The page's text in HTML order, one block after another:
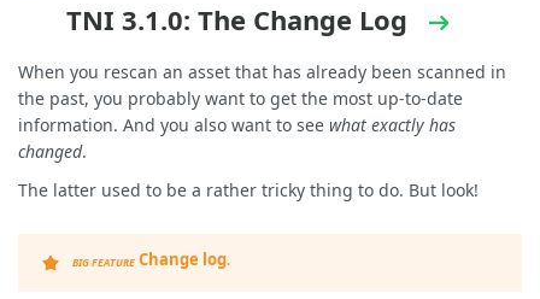
TNI 3.1.0: The Change Log
When you rescan an asset that has already been scanned in
the past, you probably want to get the most up-to-date
information. And you also want to see what exactly has
changed.
The latter used to be a rather tricky thing to do. But look!
BIG FEATURE Change log.